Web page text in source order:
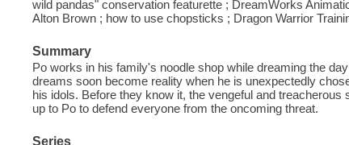
wild pandas" conservation featurette ; DreamWorks
Alton Brown ; how to use chopsticks ; Dragon Warrior
Summary
Po works in his family's noodle shop while dreaming the
dreams soon become reality when he is unexpectedly
his idols. Before they know it, the vengeful and
up to Po to defend everyone from the oncoming threat.
Series